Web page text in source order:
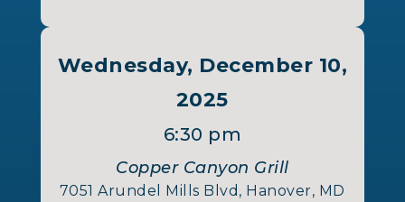
Wednesday, December 10,
2025
6:30 pm
Copper Canyon Grill
7051 Arundel Mills Blvd, Hanover, MD